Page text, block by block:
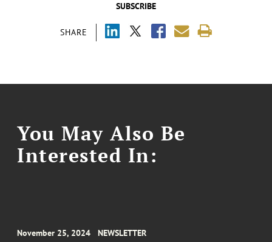
SUBSCRIBE
SHARE
You May Also Be
Interested In:
November 25, 2024 NEWSLETTER